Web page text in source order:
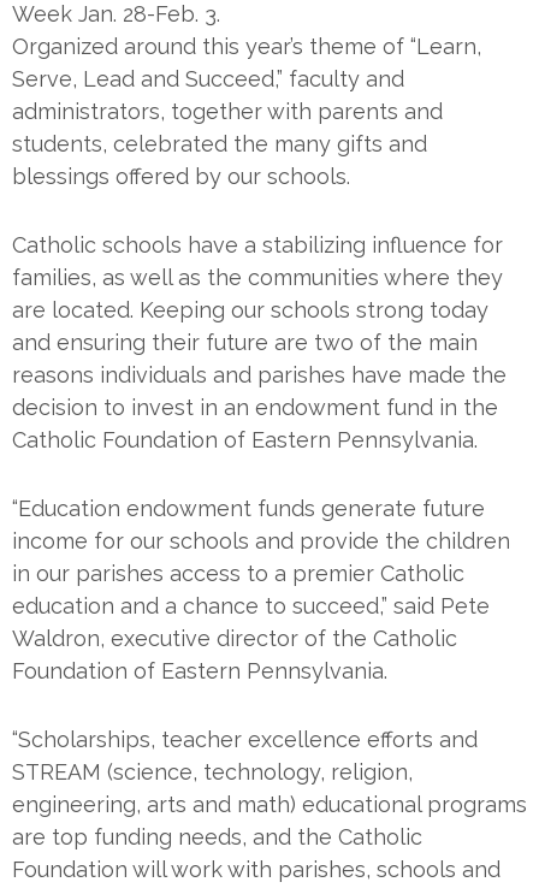
Week Jan. 28-Feb. 3.
Organized around this year’s theme of “Learn,
Serve, Lead and Succeed,” faculty and
administrators, together with parents and
students, celebrated the many gifts and
blessings offered by our schools.
Catholic schools have a stabilizing influence for
families, as well as the communities where they
are located. Keeping our schools strong today
and ensuring their future are two of the main
reasons individuals and parishes have made the
decision to invest in an endowment fund in the
Catholic Foundation of Eastern Pennsylvania.
“Education endowment funds generate future
income for our schools and provide the children
in our parishes access to a premier Catholic
education and a chance to succeed,” said Pete
Waldron, executive director of the Catholic
Foundation of Eastern Pennsylvania.
“Scholarships, teacher excellence efforts and
STREAM (science, technology, religion,
engineering, arts and math) educational programs
are top funding needs, and the Catholic
Foundation will work with parishes, schools and